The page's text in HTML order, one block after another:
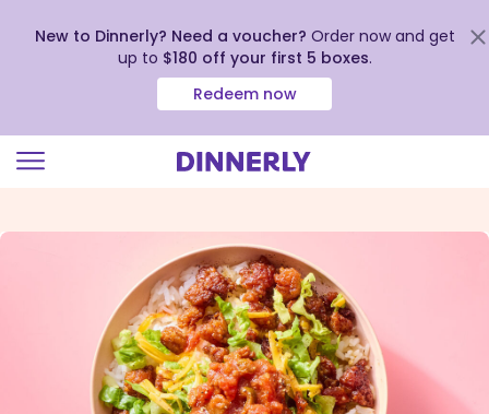
view
New to Dinnerly? Need a voucher? Order now and get
up to $180 off your first 5 boxes.
Redeem now